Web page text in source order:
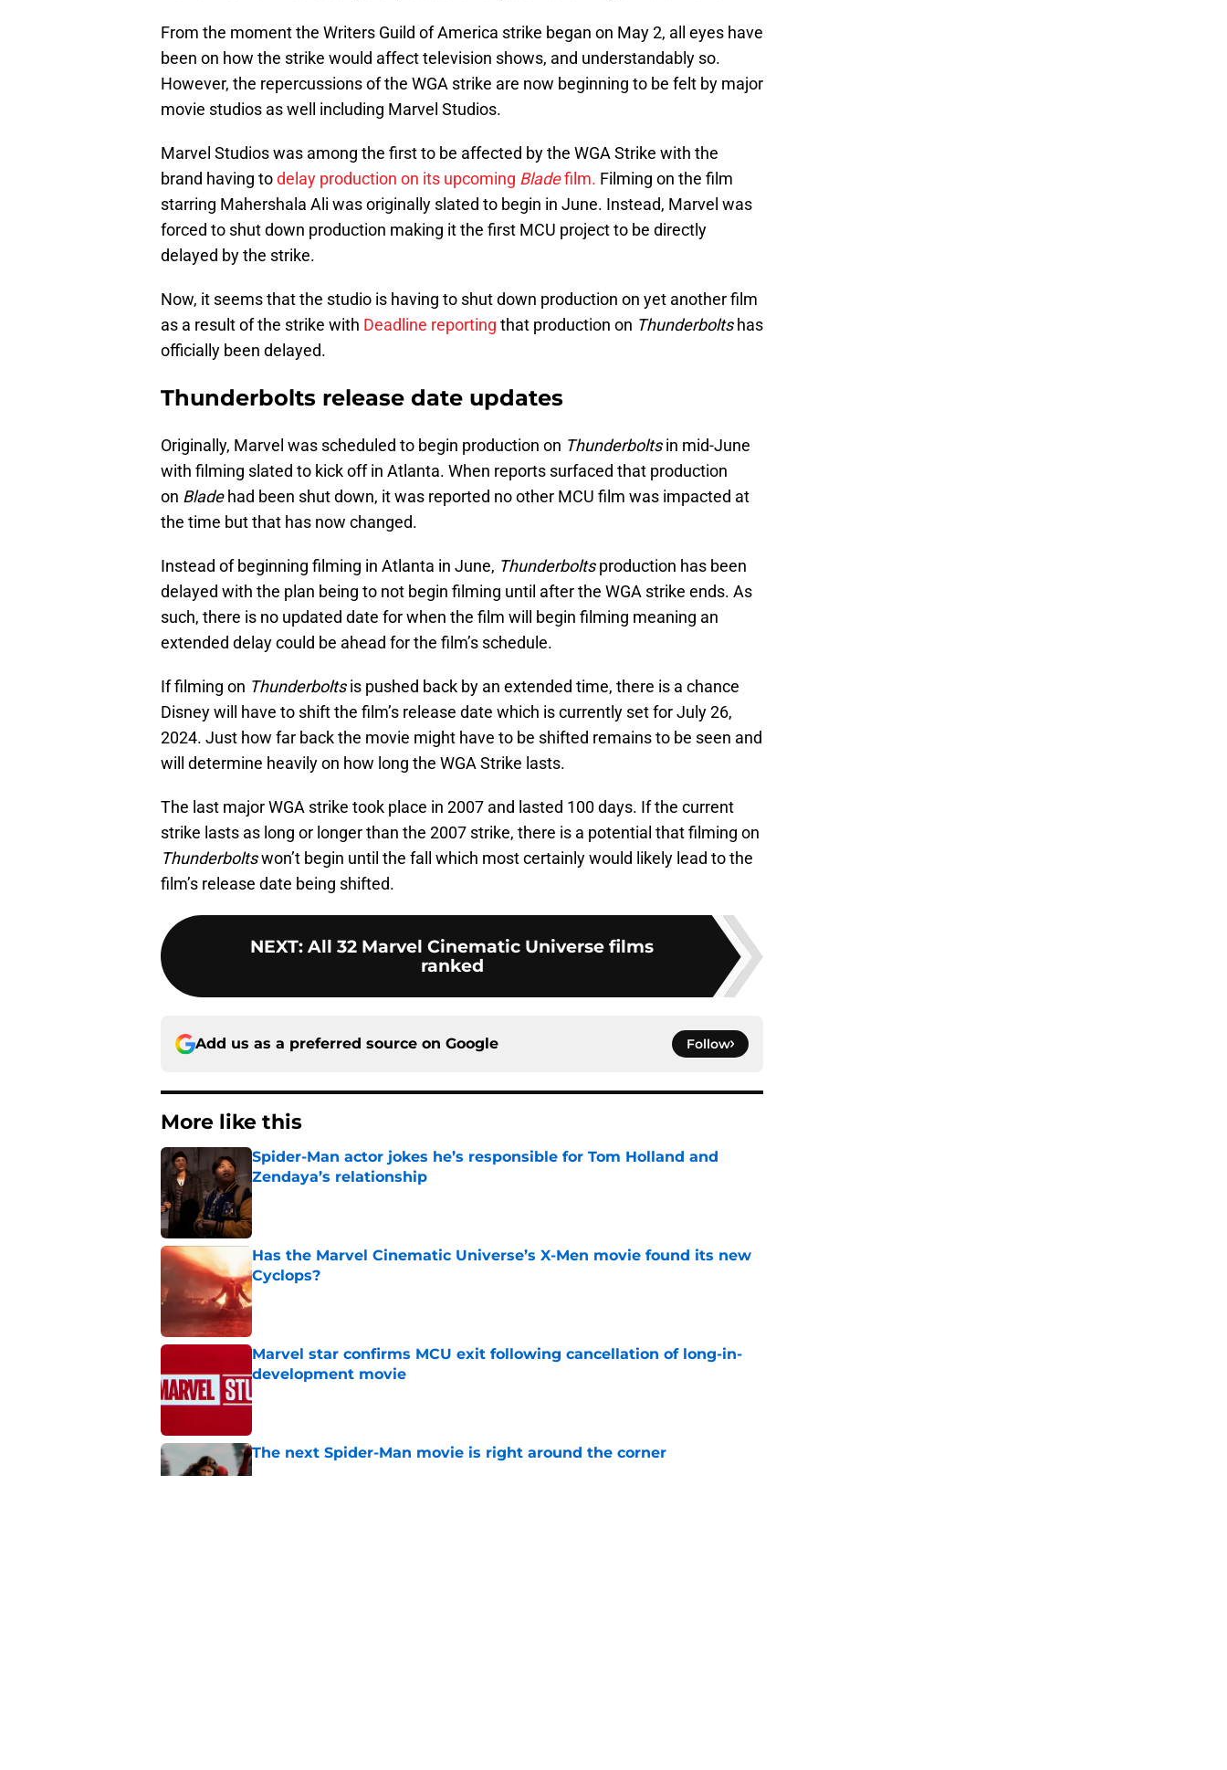
From the moment the Writers Guild of America strike began on May 2, all eyes have
been on how the strike would affect television shows, and understandably so.
However, the repercussions of the WGA strike are now beginning to be felt by major
movie studios as well including Marvel Studios.
Marvel Studios was among the first to be affected by the WGA Strike with the
brand having todelay production on its upcoming Bladefilm. Filming on the film
starring Mahershala Ali was originally slated to begin in June. Instead, Marvel was
forced to shut down production making it the first MCU project to be directly
delayed by the strike.
Now, it seems that the studio is having to shut down production on yet another film
as a result of the strike with Deadline reporting that production on Thunderboltshas
officially been delayed.
Thunderbolts release date updates
Originally, Marvel was scheduled to begin production on Thunderboltsin mid-June
with filming slated to kick off in Atlanta. When reports surfaced that production
on Bladehad been shut down, it was reported no other MCU film was impacted at
the time but that has now changed.
Instead of beginning filming in Atlanta in June, Thunderboltsproduction has been
delayed with the plan being to not begin filming until after the WGA strike ends. As
such, there is no updated date for when the film will begin filming meaning an
extended delay could be ahead for the film’s schedule.
If filming on Thunderboltsis pushed back by an extended time, there is a chance
Disney will have to shift the film’s release date which is currently set for July 26,
2024. Just how far back the movie might have to be shifted remains to be seen and
will determine heavily on how long the WGA Strike lasts.
The last major WGA strike took place in 2007 and lasted 100 days. If the current
strike lasts as long or longer than the 2007 strike, there is a potential that filming on
Thunderboltswon’t begin until the fall which most certainly would likely lead to the
film’s release date being shifted.
NEXT: All 32 Marvel Cinematic Universe films
ranked
Add us as a preferred source on Google Follow
More like this
Spider-Man actor jokes he’s responsible for Tom Holland and
Zendaya’s relationship
Published by on Invalid Date
Has the Marvel Cinematic Universe’s X-Men movie found its new
Cyclops?
Published by on Invalid Date
Marvel star confirms MCU exit following cancellation of long-in-
development movie
Published by on Invalid Date
The next Spider-Man movie is right around the corner